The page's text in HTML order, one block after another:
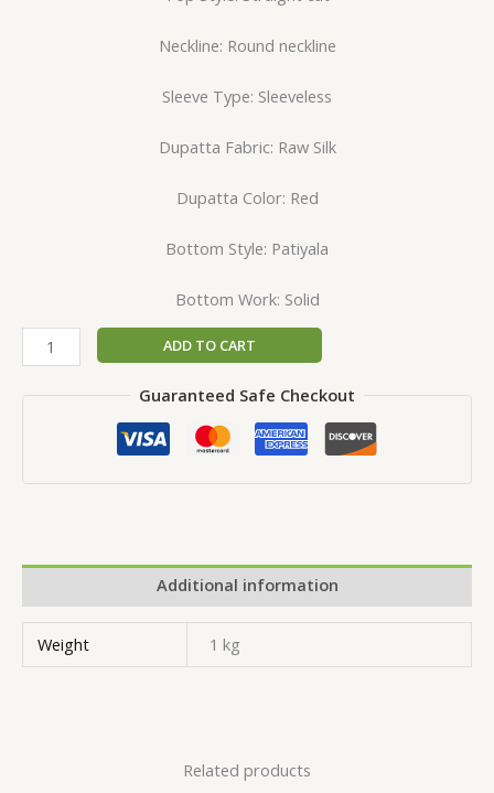
Neckline: Round neckline
Sleeve Type: Sleeveless
Dupatta Fabric: Raw Silk
Dupatta Color: Red
Bottom Style: Patiyala
Bottom Work: Solid
ADD TO CART
Guaranteed Safe Checkout
Additional information
Weight 1 kg
Related products